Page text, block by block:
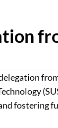
fostering